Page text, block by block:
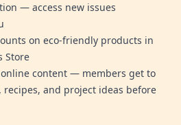
— access new issues
on eco-friendly products in
Store
content — members get to
and project ideas before